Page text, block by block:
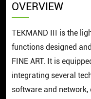
OVERVIEW
TEKMAND III is the
functions designed
FINE ART. It is
integrating several
software and network,